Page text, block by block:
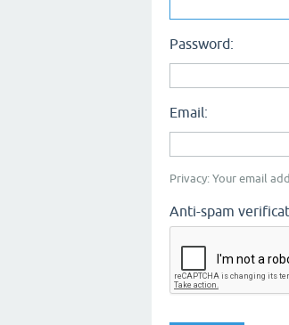
Password:
Email:
Privacy: Your email
Anti-spam